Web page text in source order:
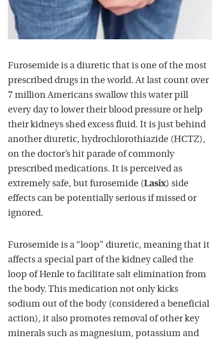
Furosemide is a diuretic that is one of the most
prescribed drugs in the world. At last count over
7 million Americans swallow this water pill
every day to lower their blood pressure or help
their kidneys shed excess fluid. It is just behind
another diuretic, hydrochlorothiazide (HCTZ),
on the doctor’s hit parade of commonly
prescribed medications. It is perceived as
extremely safe, but furosemide (Lasix) side
effects can be potentially serious if missed or
ignored.
Furosemide is a “loop” diuretic, meaning that it
affects a special part of the kidney called the
loop of Henle to facilitate salt elimination from
the body. This medication not only kicks
sodium out of the body (considered a beneficial
action), it also promotes removal of other key
minerals such as magnesium, potassium and